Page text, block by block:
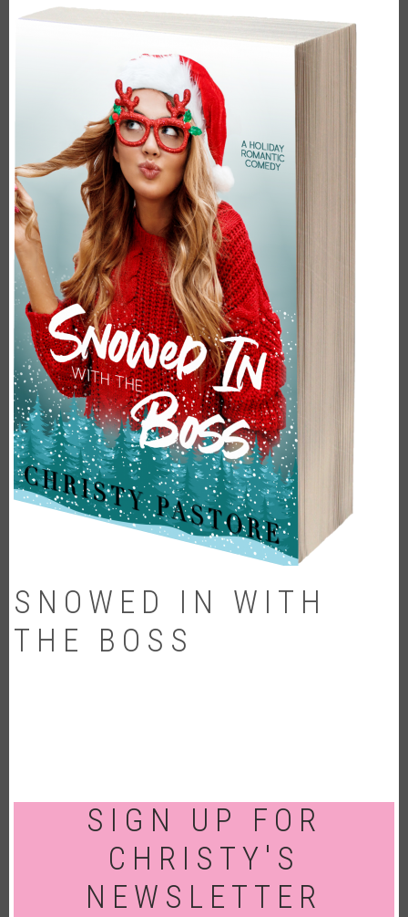
SNOWED IN WITH
THE BOSS
SIGN UP FOR
CHRISTY'S
NEWSLETTER